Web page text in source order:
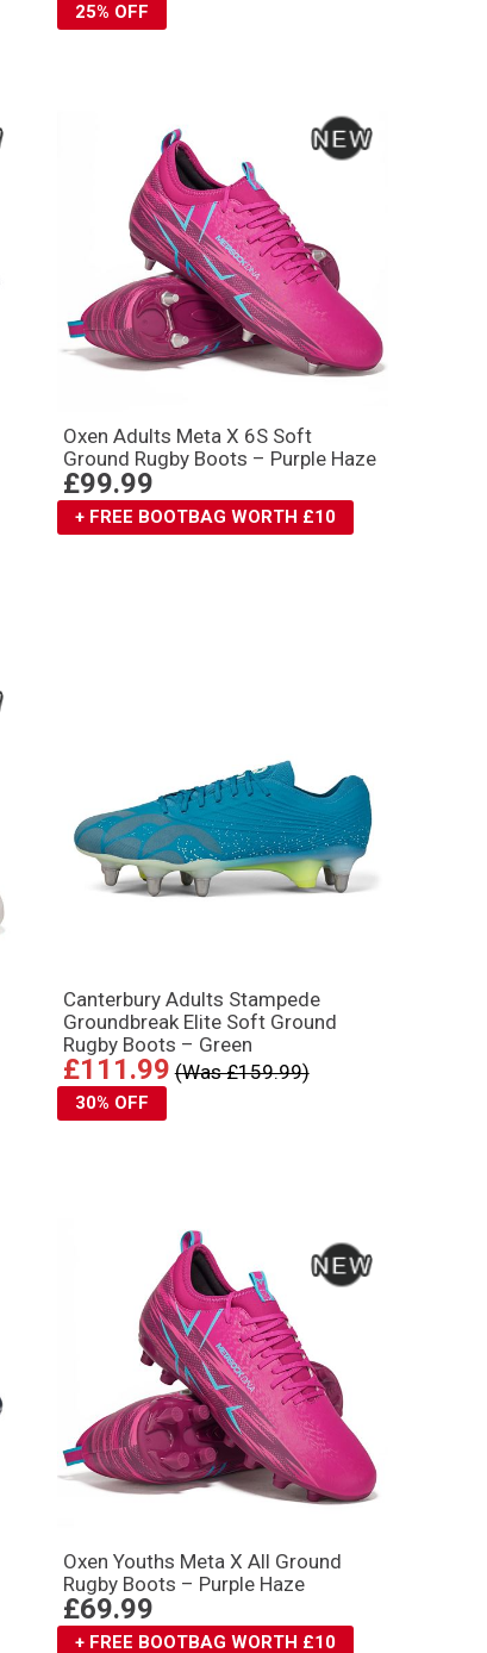
25% OFF
Oxen Adults Meta X 6S Soft
Ground Rugby Boots – Purple Haze
£99.99
+ FREE BOOTBAG WORTH £10
Canterbury Adults Stampede
Groundbreak Elite Soft Ground
Rugby Boots – Green
£111.99 (Was £159.99)
30% OFF
Oxen Youths Meta X All Ground
Rugby Boots – Purple Haze
£69.99
+ FREE BOOTBAG WORTH £10